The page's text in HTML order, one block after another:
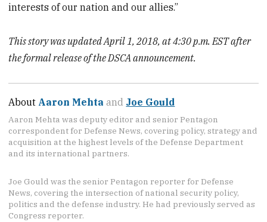
interests of our nation and our allies.”
This story was updated April 1, 2018, at 4:30 p.m. EST after
the formal release of the DSCA announcement.
About Aaron Mehta and Joe Gould
Aaron Mehta was deputy editor and senior Pentagon
correspondent for Defense News, covering policy, strategy and
acquisition at the highest levels of the Defense Department
and its international partners.
Joe Gould was the senior Pentagon reporter for Defense
News, covering the intersection of national security policy,
politics and the defense industry. He had previously served as
Congress reporter.